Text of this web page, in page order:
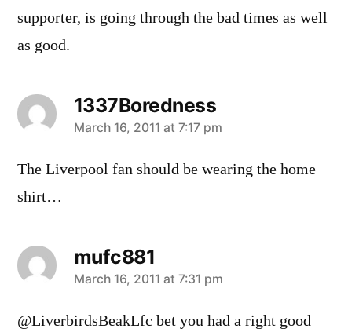
supporter, is going through the bad times as well
as good.
1337Boredness
says:
March 16, 2011 at 7:17 pm
The Liverpool fan should be wearing the home
shirt…
mufc881
says:
March 16, 2011 at 7:31 pm
@LiverbirdsBeakLfc bet you had a right good